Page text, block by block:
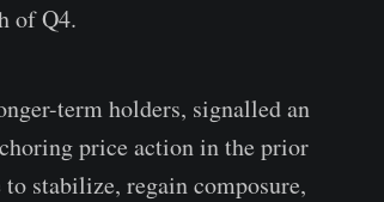
of Q4.
term holders, signalled an
price action in the prior
stabilize, regain composure,